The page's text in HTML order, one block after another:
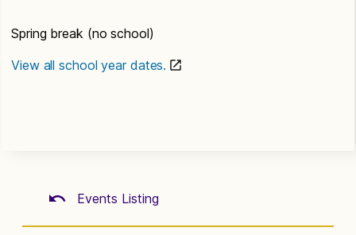
Spring break (no school)
View all school year dates.
Events Listing